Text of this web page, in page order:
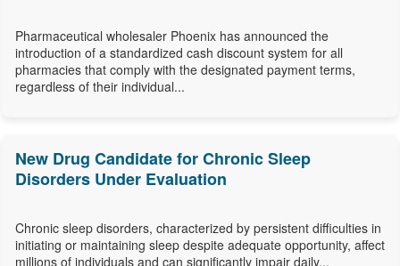
Pharmaceutical wholesaler Phoenix has announced the
introduction of a standardized cash discount system for all
pharmacies that comply with the designated payment terms,
regardless of their individual...
New Drug Candidate for Chronic Sleep
Disorders Under Evaluation
Chronic sleep disorders, characterized by persistent difficulties in
initiating or maintaining sleep despite adequate opportunity, affect
millions of individuals and can significantly impair daily...